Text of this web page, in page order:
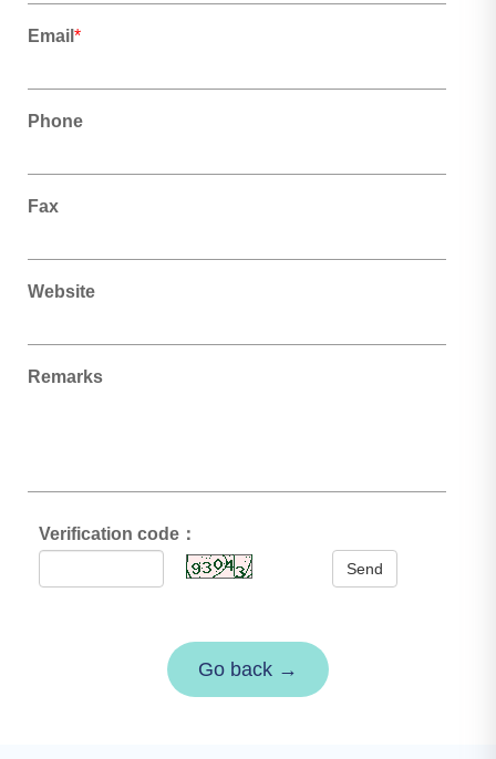
Email *
Phone
Fax
Website
Remarks
Verification code：
Send
Go back →